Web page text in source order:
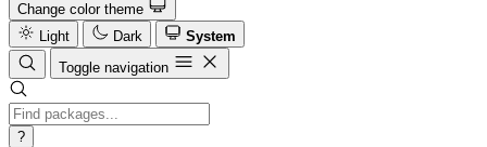
Change color theme
Light
Dark
System
Toggle navigation
?